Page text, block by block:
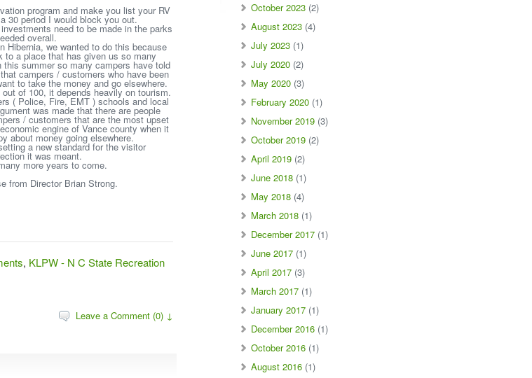
program and make you list your RV
30 period I would block you out.
need to be made in the parks
overall.
Hibernia, we wanted to do this because
a place that has given us so many
summer so many campers have told
campers / customers who have been
to take the money and go elsewhere.
of 100, it depends heavily on tourism.
( Police, Fire, EMT ) schools and local
was made that there are people
/ customers that are the most upset
engine of Vance county when it
about money going elsewhere.
a new standard for the visitor
it was meant.
more years to come.
from Director Brian Strong.
, KLPW - N C State Recreation
Leave a Comment (0) ↓
October 2023 (2)
August 2023 (4)
July 2023 (1)
July 2020 (2)
May 2020 (3)
February 2020 (1)
November 2019 (3)
October 2019 (2)
April 2019 (2)
June 2018 (1)
May 2018 (4)
March 2018 (1)
December 2017 (1)
June 2017 (1)
April 2017 (3)
March 2017 (1)
January 2017 (1)
December 2016 (1)
October 2016 (1)
August 2016 (1)